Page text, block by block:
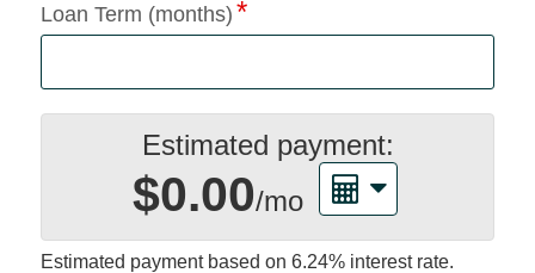
Loan Term (months)
Estimated payment:
$0.00/mo
Estimated payment based on 6.24% interest rate.